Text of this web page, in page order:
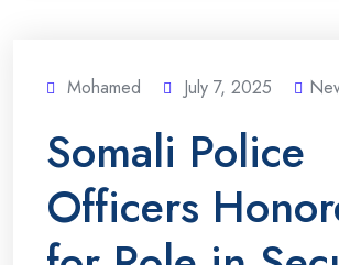
Mohamed July 7, 2025
Somali Police
Officers